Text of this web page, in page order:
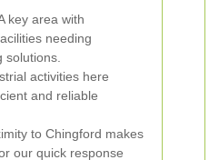
key area with
needing
solutions.
activities here
and reliable
to Chingford makes
our quick response